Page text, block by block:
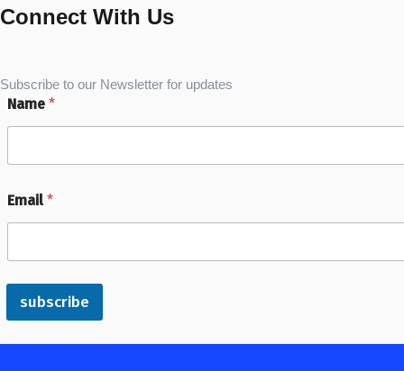
Connect With Us
Subscribe to our Newsletter for updates
Name *
Email *
subscribe